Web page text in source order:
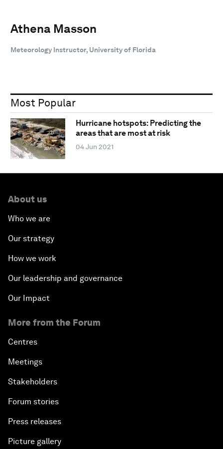
Athena Masson
Meteorology Instructor, University of Florida
Most Popular
Hurricane hotspots: Predicting the
areas that are most at risk
04 Jun 2021
About us
Who we are
Our strategy
How we work
Our leadership and governance
Our Impact
More from the Forum
Centres
Meetings
Stakeholders
Forum stories
Press releases
Picture gallery